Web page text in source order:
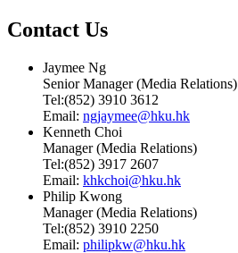
Contact Us
Jaymee Ng
Senior Manager (Media Relations)
Tel:(852) 3910 3612
Email: ngjaymee@hku.hk
Kenneth Choi
Manager (Media Relations)
Tel:(852) 3917 2607
Email: khkchoi@hku.hk
Philip Kwong
Manager (Media Relations)
Tel:(852) 3910 2250
Email: philipkw@hku.hk